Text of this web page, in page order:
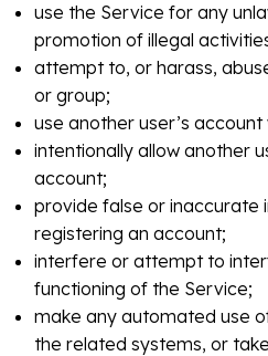
use the Service for any
promotion of illegal
attempt to, or harass,
or group;
use another user’s
intentionally allow another
account;
provide false or inaccurate
registering an account;
interfere or attempt to
functioning of the Service;
make any automated use
the related systems, or